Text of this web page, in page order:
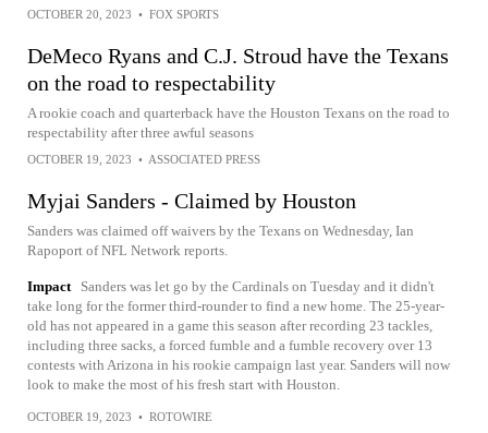
OCTOBER 20, 2023 • FOX SPORTS
DeMeco Ryans and C.J. Stroud have the Texans
on the road to respectability
A rookie coach and quarterback have the Houston Texans on the road to
respectability after three awful seasons
OCTOBER 19, 2023 • ASSOCIATED PRESS
Myjai Sanders - Claimed by Houston
Sanders was claimed off waivers by the Texans on Wednesday, Ian
Rapoport of NFL Network reports.
Impact
Sanders was let go by the Cardinals on Tuesday and it didn't
take long for the former third-rounder to find a new home. The 25-year-
old has not appeared in a game this season after recording 23 tackles,
including three sacks, a forced fumble and a fumble recovery over 13
contests with Arizona in his rookie campaign last year. Sanders will now
look to make the most of his fresh start with Houston.
OCTOBER 19, 2023 • ROTOWIRE